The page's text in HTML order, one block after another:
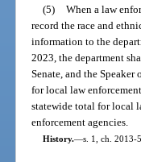
(5) When a law
record the race and
information to the
2023, the department
Senate, and the
for local law
statewide total for local
enforcement agencies.
History.—s. 1, ch. 2013-